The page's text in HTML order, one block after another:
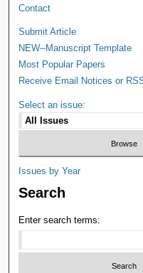
Contact
Submit Article
NEW--Manuscript Template
Most Popular Papers
Receive Email Notices or
Select an issue:
Issues by Year
Search
Enter search terms: